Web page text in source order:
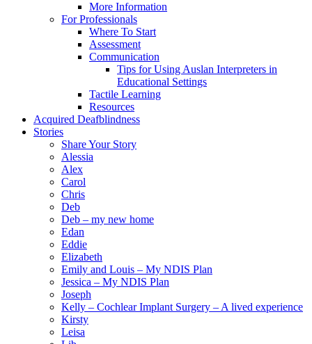
More Information
For Professionals
Where To Start
Assessment
Communication
Tips for Using Auslan Interpreters in
Educational Settings
Tactile Learning
Resources
Acquired Deafblindness
Stories
Share Your Story
Alessia
Alex
Carol
Chris
Deb
Deb – my new home
Edan
Eddie
Elizabeth
Emily and Louis – My NDIS Plan
Jessica – My NDIS Plan
Joseph
Kelly – Cochlear Implant Surgery – A lived experience
Kirsty
Leisa